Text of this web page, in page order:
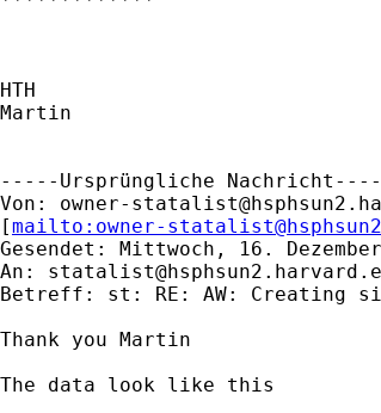
HTH
Martin
-----Ursprüngliche
Von: owner-
[mailto: owner-
Gesendet: Mittwoch, 16.
An:
Betreff: st: RE: AW: Creating
Thank you Martin
The data look like this